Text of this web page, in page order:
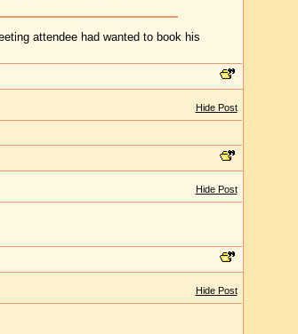
attendee had wanted to book his
Hide Post
Hide Post
Hide Post